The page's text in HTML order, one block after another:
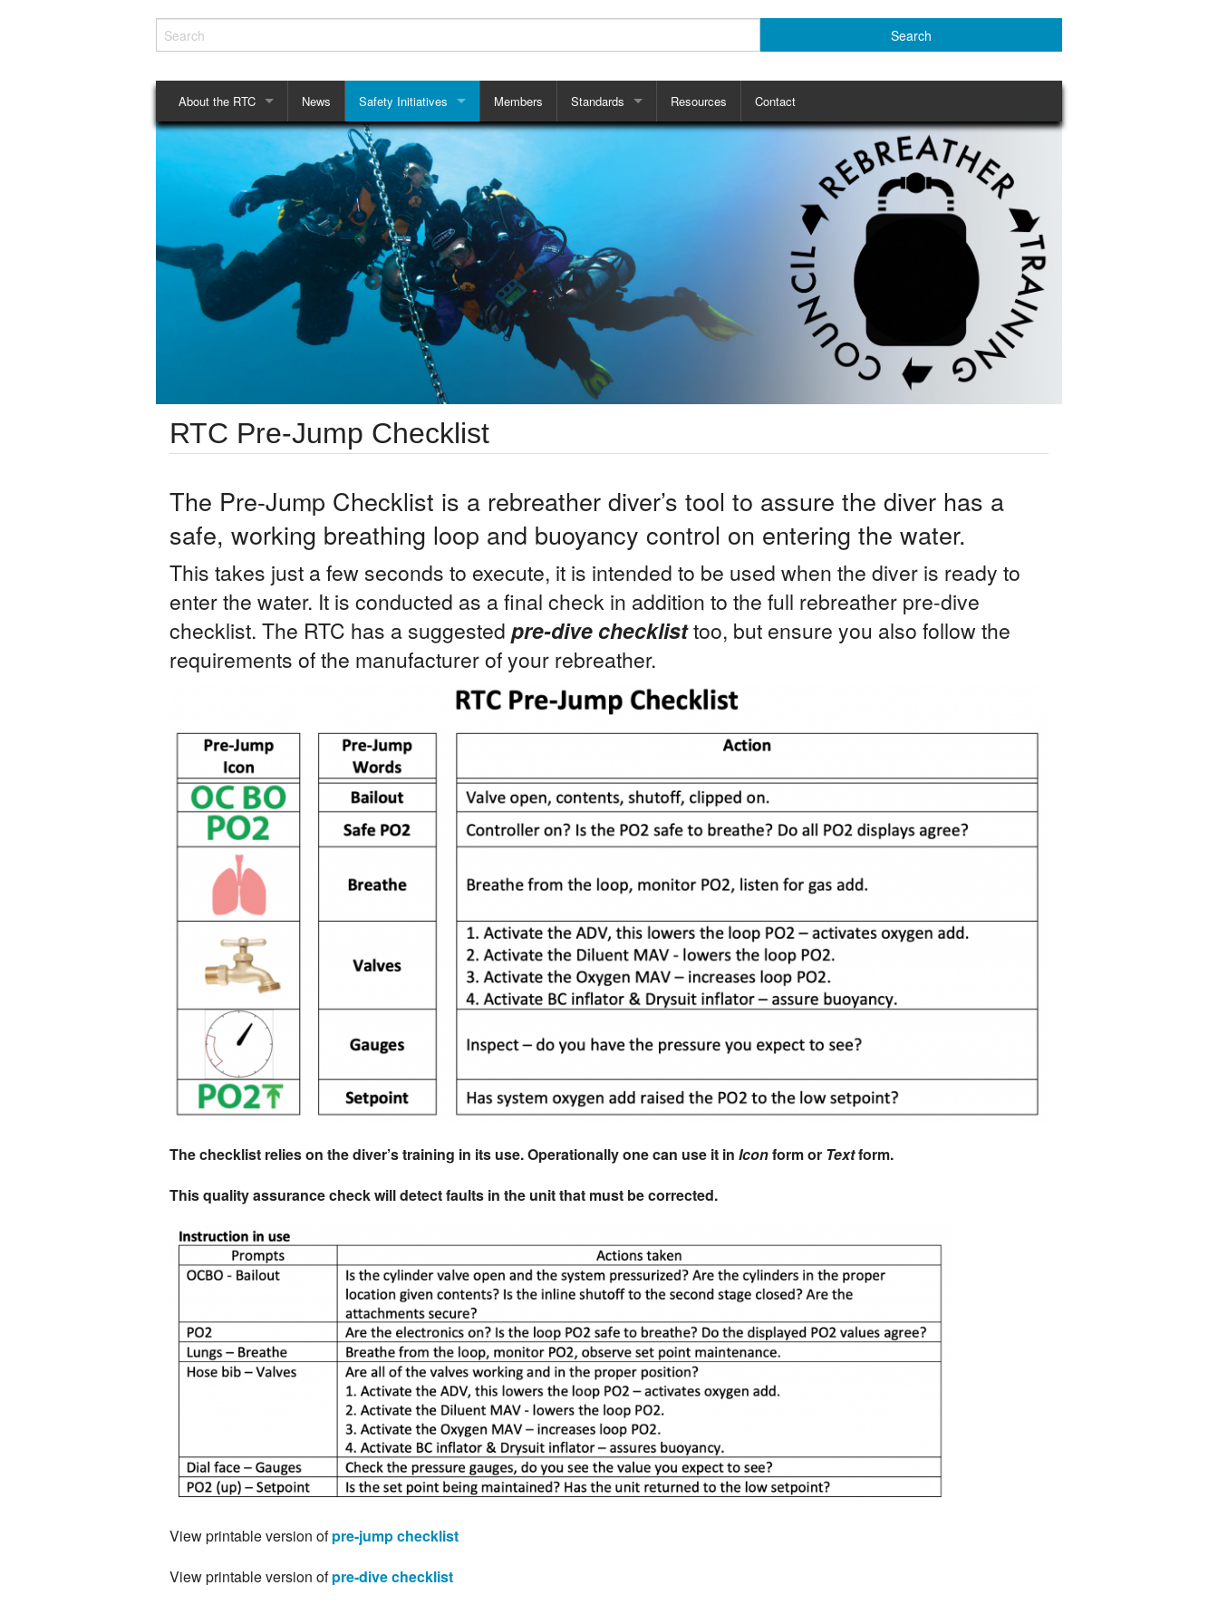
About the RTC
History
Structure
Rules and Regulations
Privacy
News Safety Initiatives
Checklists
Why Use Checklists?
Mouthpiece Retaining Straps
Members Standards Resources Contact
RTC Pre-Jump Checklist
The Pre-Jump Checklist is a rebreather diver’s tool to assure the diver has a
safe, working breathing loop and buoyancy control on entering the water.
This takes just a few seconds to execute, it is intended to be used when the diver is ready to
enter the water. It is conducted as a final check in addition to the full rebreather pre-dive
checklist. The RTC has a suggested pre-dive checklisttoo, but ensure you also follow the
requirements of the manufacturer of your rebreather.
The checklist relies on the diver’s training in its use. Operationally one can use it in Iconform or Textform.
This quality assurance check will detect faults in the unit that must be corrected.
View printable version ofpre-jump checklist
View printable version ofpre-dive checklist